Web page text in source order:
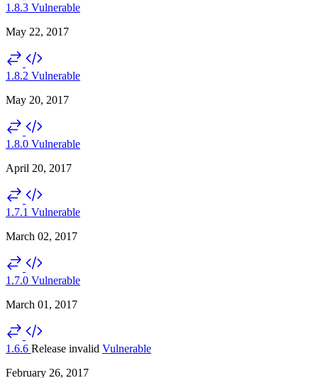
1.8.3 Vulnerable
May 22, 2017
1.8.2 Vulnerable
May 20, 2017
1.8.0 Vulnerable
April 20, 2017
1.7.1 Vulnerable
March 02, 2017
1.7.0 Vulnerable
March 01, 2017
1.6.6 Release invalid Vulnerable
February 26, 2017